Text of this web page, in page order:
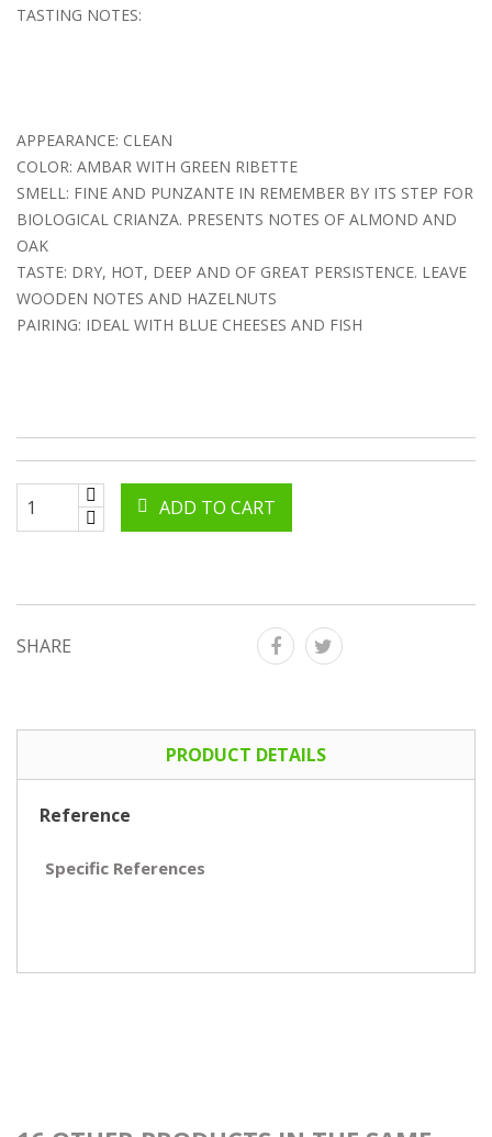
TASTING NOTES:
APPEARANCE: CLEAN
COLOR: AMBAR WITH GREEN RIBETTE
SMELL: FINE AND PUNZANTE IN REMEMBER BY ITS STEP FOR
BIOLOGICAL CRIANZA. PRESENTS NOTES OF ALMOND AND
OAK
TASTE: DRY, HOT, DEEP AND OF GREAT PERSISTENCE. LEAVE
WOODEN NOTES AND HAZELNUTS
PAIRING: IDEAL WITH BLUE CHEESES AND FISH
ADD TO CART
SHARE
PRODUCT DETAILS
Reference
Specific References